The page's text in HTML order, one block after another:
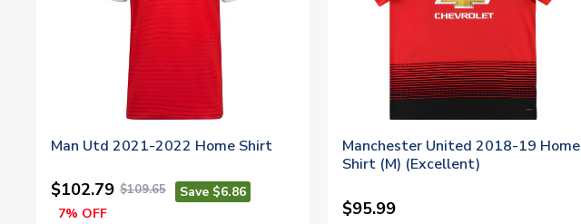
Man Utd 2021-2022 Home Shirt
$102.79 $109.65
Save $6.86
7% OFF
Manchester United 2018-19 Home
Shirt (M) (Excellent)
$95.99